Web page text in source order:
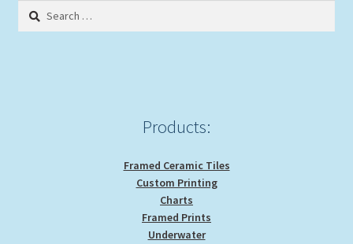
Search
Products:
Framed Ceramic Tiles
Custom Printing
Charts
Framed Prints
Underwater